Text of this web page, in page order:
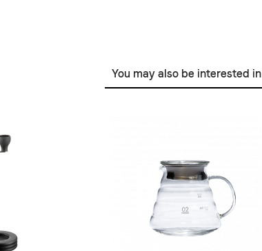
You may also be interested in